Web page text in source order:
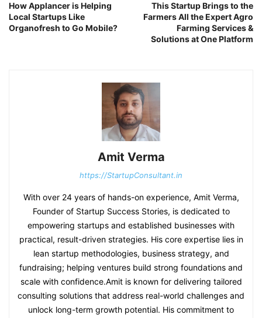
How Applancer is Helping
Local Startups Like
Organofresh to Go Mobile?
This Startup Brings to the
Farmers All the Expert Agro
Farming Services &
Solutions at One Platform
Amit Verma
https://StartupConsultant.in
With over 24 years of hands-on experience, Amit Verma,
Founder of Startup Success Stories, is dedicated to
empowering startups and established businesses with
practical, result-driven strategies. His core expertise lies in
lean startup methodologies, business strategy, and
fundraising; helping ventures build strong foundations and
scale with confidence.Amit is known for delivering tailored
consulting solutions that address real-world challenges and
unlock long-term growth potential. His commitment to